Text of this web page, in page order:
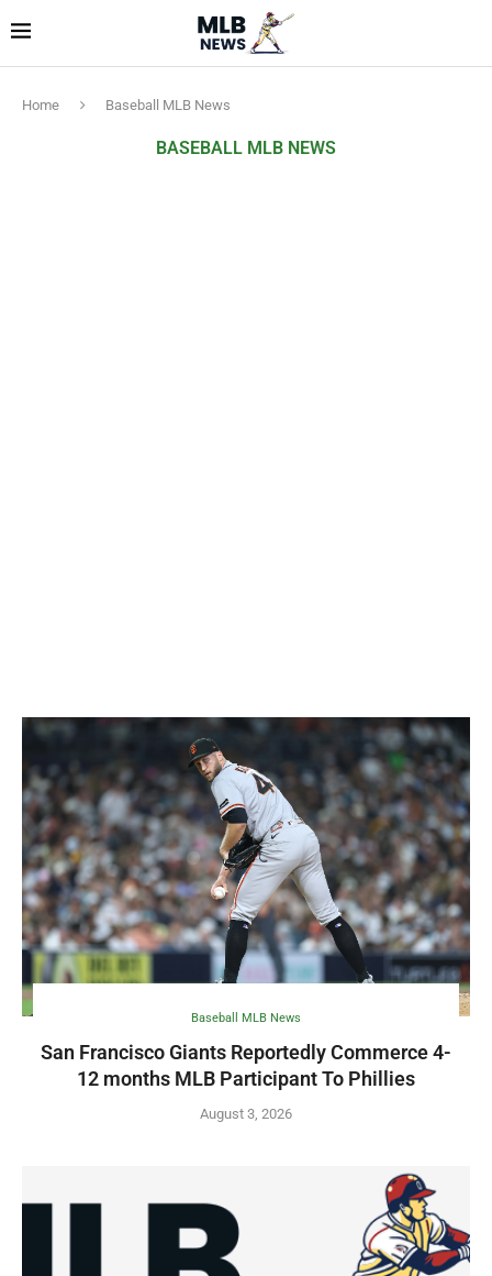
Home Baseball MLB News
BASEBALL MLB NEWS
Baseball MLB News
San Francisco Giants Reportedly Commerce 4-
12 months MLB Participant To Phillies
August 3, 2026